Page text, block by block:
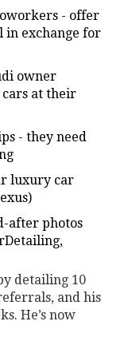
- offer
in exchange for
owner
at their
- they need
luxury car
after photos
detailing 10
and his
He’s now